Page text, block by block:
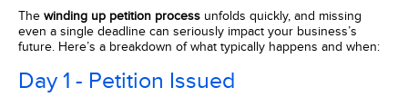
The winding up petition process unfolds quickly, and missing
even a single deadline can seriously impact your business’s
future. Here’s a breakdown of what typically happens and when:
Day 1 - Petition Issued